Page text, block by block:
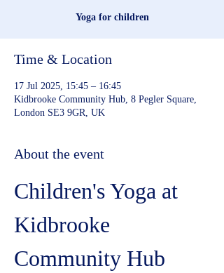
Yoga for children
Time & Location
17 Jul 2025, 15:45 – 16:45
Kidbrooke Community Hub, 8 Pegler Square,
London SE3 9GR, UK
About the event
Children's Yoga at
Kidbrooke
Community Hub